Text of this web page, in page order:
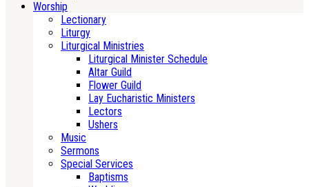
Worship
Lectionary
Liturgy
Liturgical Ministries
Liturgical Minister Schedule
Altar Guild
Flower Guild
Lay Eucharistic Ministers
Lectors
Ushers
Music
Sermons
Special Services
Baptisms